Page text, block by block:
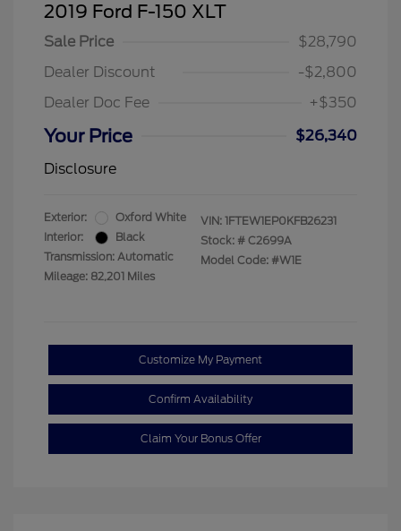
2019 Ford F-150 XLT
Sale Price
$28,790
Dealer Discount
-$2,800
Dealer Doc Fee
+$350
Your Price
$26,340
Disclosure
Exterior:
Oxford White
Interior:
Black
Transmission: Automatic
Mileage: 82,201 Miles
VIN: 1FTEW1EP0KFB26231
Stock: # C2699A
Model Code: #W1E
Customize My Payment
Confirm Availability
Claim Your Bonus Offer